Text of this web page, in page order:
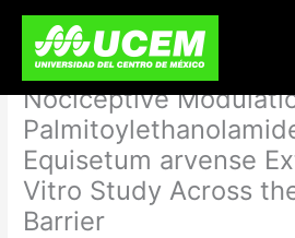
content
Nutrients, Vol. 17,
Molecular Insights
Nociceptive
Equisetum arvense
Vitro Study Across
Barrier